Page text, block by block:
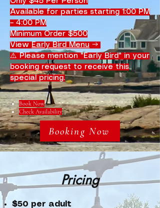
Available for parties starting 1:00 PM
– 4:00 PM
Minimum Order $500
View Early Bird Menu →
⚠️ Please mention "Early Bird" in your
booking request to receive this
special pricing.
Book Now
Check Availability
Booking Now
Pricing
$50 per adult